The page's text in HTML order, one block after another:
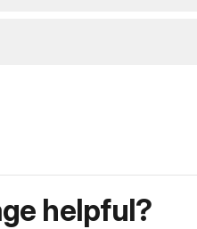
helpful?